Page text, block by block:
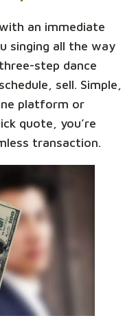
an immediate
singing all the way
step dance
sell. Simple,
platform or
quote, you’re
transaction.